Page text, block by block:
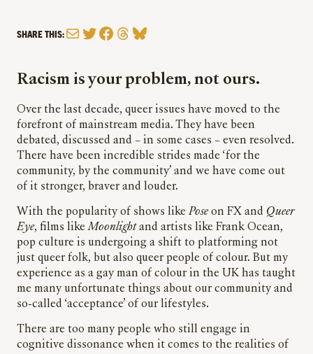
SHARE THIS:MailTwitter
Facebook
Threads
Bluesky
Racism is your problem, not ours.
Over the last decade, queer issues have moved to the
forefront of mainstream media. They have been
debated, discussed and – in some cases – even resolved.
There have been incredible strides made ‘for the
community, by the community’ and we have come out
of it stronger, braver and louder.
With the popularity of shows likePoseon FX and Queer
Eye, films likeMoonlightand artists like Frank Ocean,
pop culture is undergoing a shift to platforming not
just queer folk, but also queer people of colour. But my
experience as a gay man of colour in the UK has taught
me many unfortunate things about our community and
so-called ‘acceptance’ of our lifestyles.
There are too many people who still engage in
cognitive dissonance when it comes to the realities of